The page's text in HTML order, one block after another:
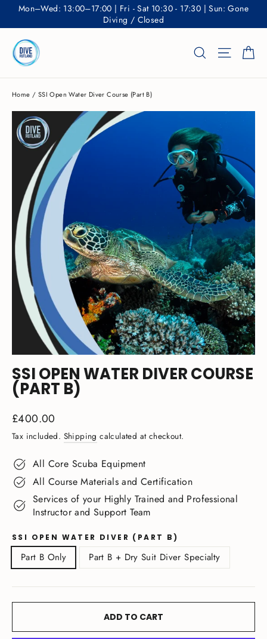
content
Mon–Wed: 13:00–17:00 | Fri - Sat 10:30 - 17:30 | Sun: Gone
Diving / Closed
Search Site
Home / SSI Open Water Diver Course (Part B)
SSI OPEN WATER DIVER COURSE
(PART B)
Regular
price
£400.00
Tax included. Shipping calculated at checkout.
All Core Scuba Equipment
All Course Materials and Certification
Services of your Highly Trained and Professional
Instructor and Support Team
SSI OPEN WATER DIVER (PART B)
Part B Only Part B + Dry Suit Diver Specialty
ADD TO CART